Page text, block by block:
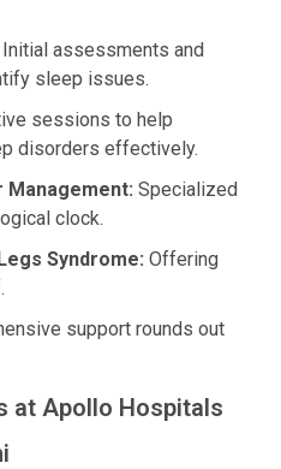
Initial assessments and
sleep issues.
sessions to help
disorders effectively.
Management: Specialized
clock.
Syndrome: Offering
support rounds out
at Apollo Hospitals